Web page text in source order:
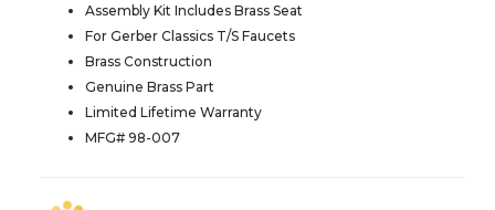
Assembly Kit Includes Brass Seat
For Gerber Classics T/S Faucets
Brass Construction
Genuine Brass Part
Limited Lifetime Warranty
MFG# 98-007